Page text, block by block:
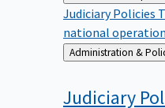
Judiciary Policies
national
Back
to
Judiciary